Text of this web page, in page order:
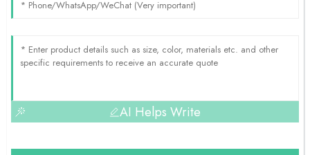
AI Helps Write